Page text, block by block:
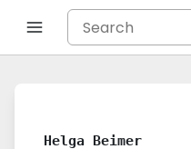
Helga Beimer